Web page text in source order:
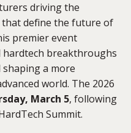
driving the
that define the future of
premier event
hardtech breakthroughs
a more
world. The 2026
March 5, following
Summit.